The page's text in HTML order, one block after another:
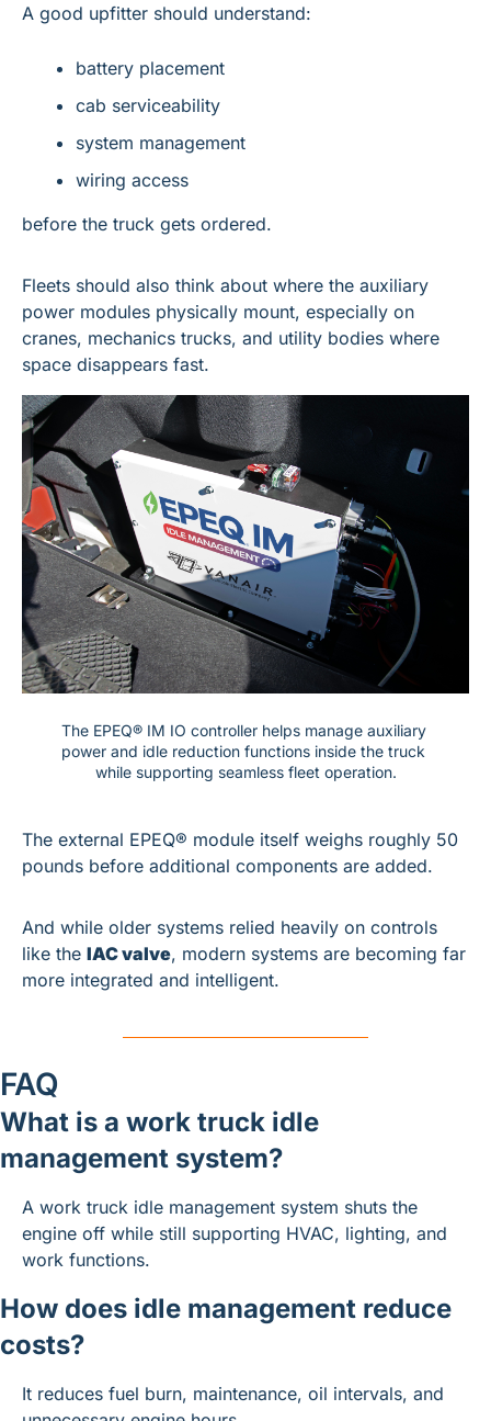
A good upfitter should understand:
battery placement
cab serviceability
system management
wiring access
before the truck gets ordered.
Fleets should also think about where the auxiliary
power modules physically mount, especially on
cranes, mechanics trucks, and utility bodies where
space disappears fast.
The EPEQ® IM IO controller helps manage auxiliary
power and idle reduction functions inside the truck
while supporting seamless fleet operation.
The external EPEQ® module itself weighs roughly 50
pounds before additional components are added.
And while older systems relied heavily on controls
like the IAC valve, modern systems are becoming far
more integrated and intelligent.
FAQ
What is a work truck idle
management system?
A work truck idle management system shuts the
engine off while still supporting HVAC, lighting, and
work functions.
How does idle management reduce
costs?
It reduces fuel burn, maintenance, oil intervals, and